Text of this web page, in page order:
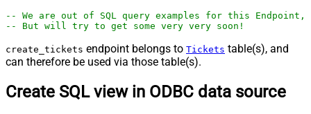
-- We are out of SQL query examples for this
-- But will try to get some very very soon!
create_tickets endpoint belongs to Tickets table(s), and
can therefore be used via those table(s).
Create SQL view in ODBC data source